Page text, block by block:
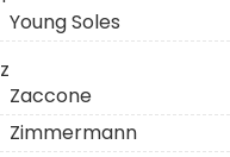
Young Soles
Z
Zaccone
Zimmermann